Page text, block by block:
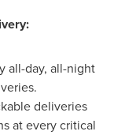
all-day, all-night
deliveries
at every critical